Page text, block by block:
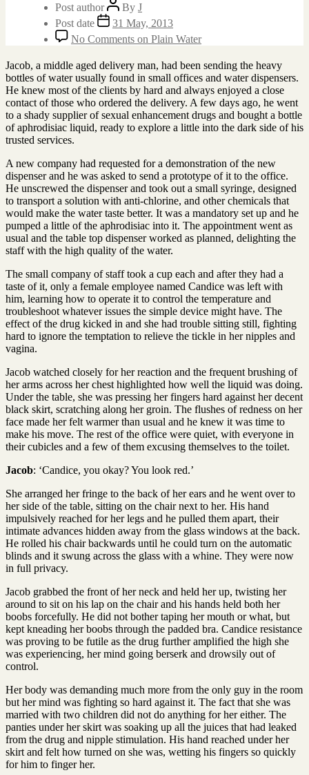
Post author By J
Post date
31 May, 2013
No Comments on Plain Water
Jacob, a middle aged delivery man, had been sending the heavy
bottles of water usually found in small offices and water dispensers.
He knew most of the clients by hard and always enjoyed a close
contact of those who ordered the delivery. A few days ago, he went
to a shady supplier of sexual enhancement drugs and bought a bottle
of aphrodisiac liquid, ready to explore a little into the dark side of his
trusted services.
A new company had requested for a demonstration of the new
dispenser and he was asked to send a prototype of it to the office.
He unscrewed the dispenser and took out a small syringe, designed
to transport a solution with anti-chlorine, and other chemicals that
would make the water taste better. It was a mandatory set up and he
pumped a little of the aphrodisiac into it. The appointment went as
usual and the table top dispenser worked as planned, delighting the
staff with the high quality of the water.
The small company of staff took a cup each and after they had a
taste of it, only a female employee named Candice was left with
him, learning how to operate it to control the temperature and
troubleshoot whatever issues the simple device might have. The
effect of the drug kicked in and she had trouble sitting still, fighting
hard to ignore the temptation to relieve the tickle in her nipples and
vagina.
Jacob watched closely for her reaction and the frequent brushing of
her arms across her chest highlighted how well the liquid was doing.
Under the table, she was pressing her fingers hard against her decent
black skirt, scratching along her groin. The flushes of redness on her
face made her felt warmer than usual and he knew it was time to
make his move. The rest of the office were quiet, with everyone in
their cubicles and a few of them excusing themselves to the toilet.
Jacob: ‘Candice, you okay? You look red.’
She arranged her fringe to the back of her ears and he went over to
her side of the table, sitting on the chair next to her. His hand
impulsively reached for her legs and he pulled them apart, their
intimate advances hidden away from the glass windows at the back.
He rolled his chair backwards until he could turn on the automatic
blinds and it swung across the glass with a whine. They were now
in full privacy.
Jacob grabbed the front of her neck and held her up, twisting her
around to sit on his lap on the chair and his hands held both her
boobs forcefully. He did not bother taping her mouth or what, but
kept kneading her boobs through the padded bra. Candice resistance
was proving to be futile as the drug further amplified the high she
was experiencing, her mind going berserk and drowsily out of
control.
Her body was demanding much more from the only guy in the room
but her mind was fighting so hard against it. The fact that she was
married with two children did not do anything for her either. The
panties under her skirt was soaking up all the juices that had leaked
from the drug and nipple stimulation. His hand reached under her
skirt and felt how turned on she was, wetting his fingers so quickly
for him to finger her.